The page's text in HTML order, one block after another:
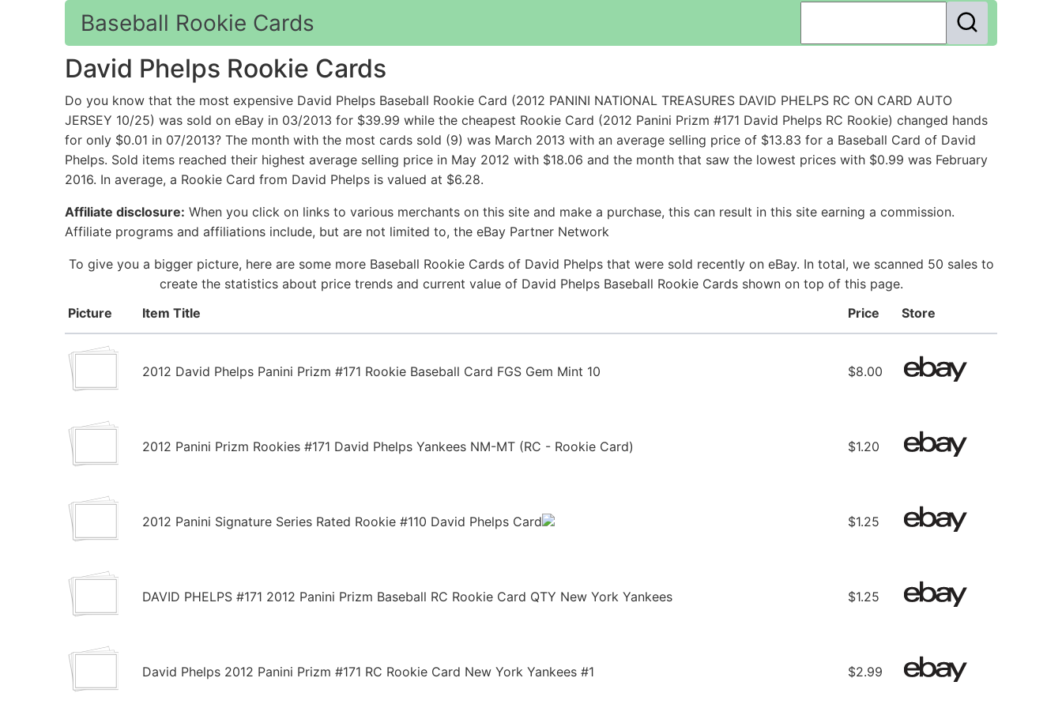
Baseball Rookie Cards
David Phelps Rookie Cards
Do you know that the most expensive David Phelps Baseball Rookie Card (2012 PANINI NATIONAL TREASURES DAVID PHELPS RC ON CARD AUTO
JERSEY 10/25) was sold on eBay in 03/2013 for $39.99 while the cheapest Rookie Card (2012 Panini Prizm #171 David Phelps RC Rookie) changed hands
for only $0.01 in 07/2013? The month with the most cards sold (9) was March 2013 with an average selling price of $13.83 for a Baseball Card of David
Phelps. Sold items reached their highest average selling price in May 2012 with $18.06 and the month that saw the lowest prices with $0.99 was February
2016. In average, a Rookie Card from David Phelps is valued at $6.28.
Affiliate disclosure: When you click on links to various merchants on this site and make a purchase, this can result in this site earning a commission.
Affiliate programs and affiliations include, but are not limited to, the eBay Partner Network
To give you a bigger picture, here are some more Baseball Rookie Cards of David Phelps that were sold recently on eBay. In total, we scanned 50 sales to
create the statistics about price trends and current value of David Phelps Baseball Rookie Cards shown on top of this page.
Picture
Item Title Price Store
2012 David Phelps Panini Prizm #171 Rookie Baseball Card FGS Gem Mint 10 $8.00
2012 Panini Prizm Rookies #171 David Phelps Yankees NM-MT (RC - Rookie Card) $1.20
2012 Panini Signature Series Rated Rookie #110 David Phelps Card $1.25
DAVID PHELPS #171 2012 Panini Prizm Baseball RC Rookie Card QTY New York Yankees $1.25
David Phelps 2012 Panini Prizm #171 RC Rookie Card New York Yankees #1 $2.99